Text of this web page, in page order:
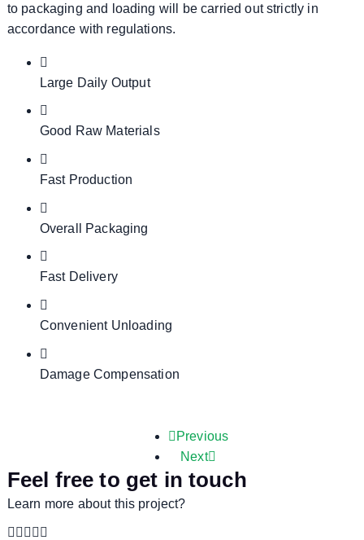
to packaging and loading will be carried out strictly in
accordance with regulations.
Large Daily Output
Good Raw Materials
Fast Production
Overall Packaging
Fast Delivery
Convenient Unloading
Damage Compensation
Previous
Next
Feel free to get in touch
Learn more about this project?